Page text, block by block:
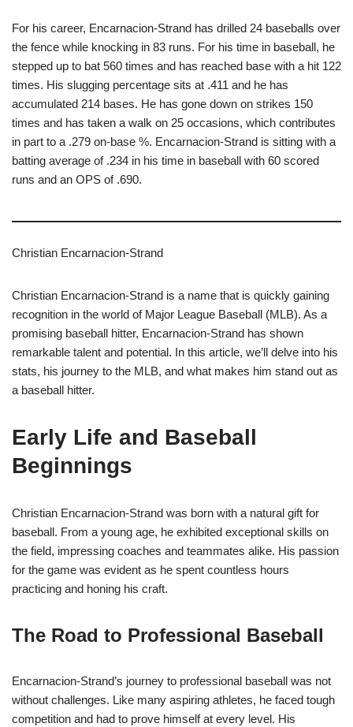
For his career, Encarnacion-Strand has drilled 24 baseballs over
the fence while knocking in 83 runs. For his time in baseball, he
stepped up to bat 560 times and has reached base with a hit 122
times. His slugging percentage sits at .411 and he has
accumulated 214 bases. He has gone down on strikes 150
times and has taken a walk on 25 occasions, which contributes
in part to a .279 on-base %. Encarnacion-Strand is sitting with a
batting average of .234 in his time in baseball with 60 scored
runs and an OPS of .690.
Christian Encarnacion-Strand
Christian Encarnacion-Strand is a name that is quickly gaining
recognition in the world of Major League Baseball (MLB). As a
promising baseball hitter, Encarnacion-Strand has shown
remarkable talent and potential. In this article, we’ll delve into his
stats, his journey to the MLB, and what makes him stand out as
a baseball hitter.
Early Life and Baseball
Beginnings
Christian Encarnacion-Strand was born with a natural gift for
baseball. From a young age, he exhibited exceptional skills on
the field, impressing coaches and teammates alike. His passion
for the game was evident as he spent countless hours
practicing and honing his craft.
The Road to Professional Baseball
Encarnacion-Strand’s journey to professional baseball was not
without challenges. Like many aspiring athletes, he faced tough
competition and had to prove himself at every level. His